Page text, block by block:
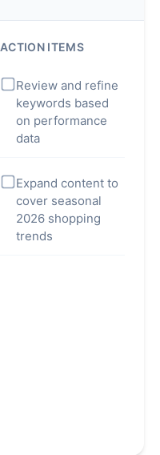
ACTION ITEMS
Review and refine
keywords based
on performance
data
Expand content to
cover seasonal
2026 shopping
trends